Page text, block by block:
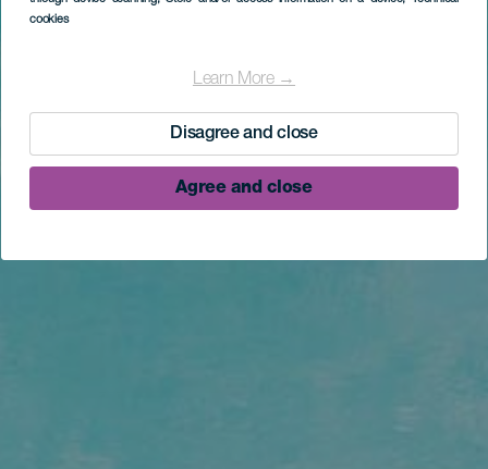
cookies
Learn More →
Disagree and close
Agree and close